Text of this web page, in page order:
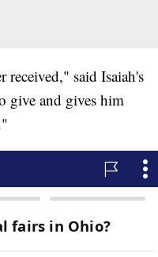
received," said Isaiah's
give and gives him